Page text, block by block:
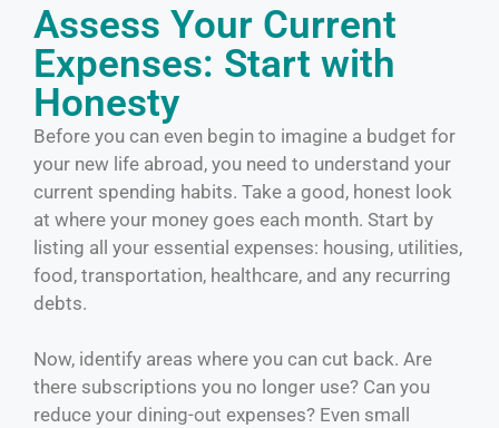
Assess Your Current
Expenses: Start with
Honesty
Before you can even begin to imagine a budget for
your new life abroad, you need to understand your
current spending habits. Take a good, honest look
at where your money goes each month. Start by
listing all your essential expenses: housing, utilities,
food, transportation, healthcare, and any recurring
debts.
Now, identify areas where you can cut back. Are
there subscriptions you no longer use? Can you
reduce your dining-out expenses? Even small